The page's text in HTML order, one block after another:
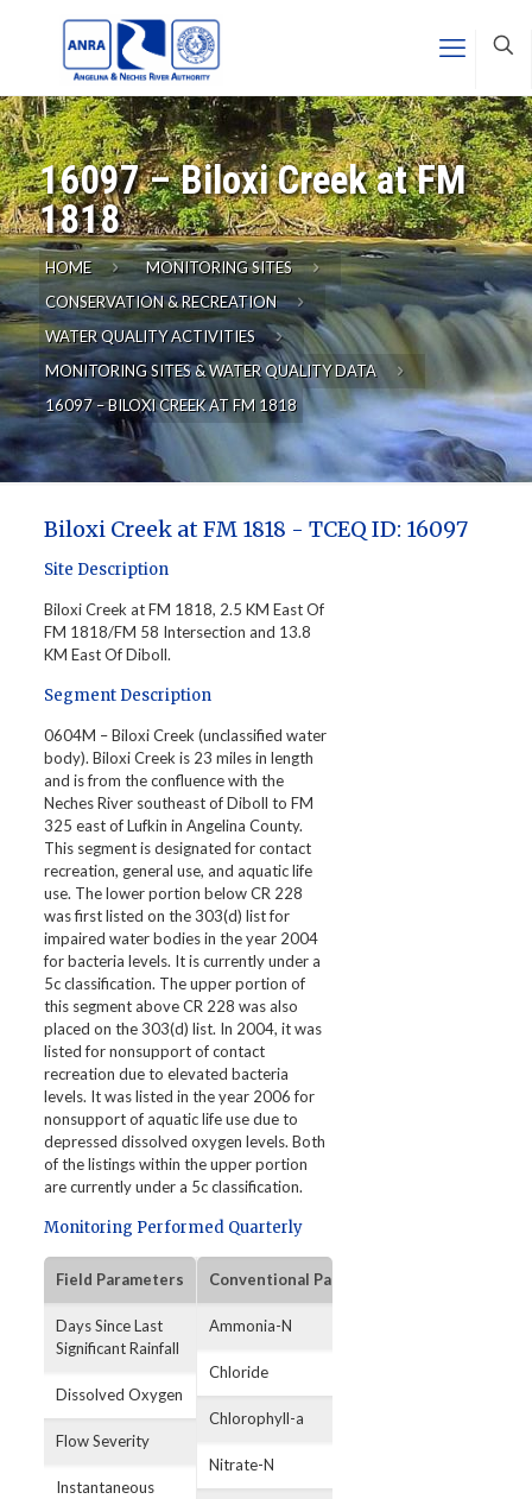
16097 – Biloxi Creek at FM
1818
HOME
MONITORING SITES
CONSERVATION & RECREATION
WATER QUALITY ACTIVITIES
MONITORING SITES & WATER QUALITY DATA
16097 – BILOXI CREEK AT FM 1818
Biloxi Creek at FM 1818 - TCEQ ID: 16097
Site Description
Biloxi Creek at FM 1818, 2.5 KM East Of
FM 1818/FM 58 Intersection and 13.8
KM East Of Diboll.
Segment Description
0604M – Biloxi Creek (unclassified water
body). Biloxi Creek is 23 miles in length
and is from the confluence with the
Neches River southeast of Diboll to FM
325 east of Lufkin in Angelina County.
This segment is designated for contact
recreation, general use, and aquatic life
use. The lower portion below CR 228
was first listed on the 303(d) list for
impaired water bodies in the year 2004
for bacteria levels. It is currently under a
5c classification. The upper portion of
this segment above CR 228 was also
placed on the 303(d) list. In 2004, it was
listed for nonsupport of contact
recreation due to elevated bacteria
levels. It was listed in the year 2006 for
nonsupport of aquatic life use due to
depressed dissolved oxygen levels. Both
of the listings within the upper portion
are currently under a 5c classification.
Monitoring Performed Quarterly
Field Parameters
Days Since Last
Significant Rainfall
Dissolved Oxygen
Flow Severity
Instantaneous
Conventional Parameters
Ammonia-N
Chloride
Chlorophyll-a
Nitrate-N